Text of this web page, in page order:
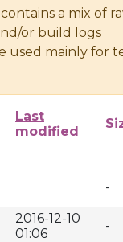
a mix of
or build logs
used mainly for
Last
modified
-
2016-12-10
01:06
-